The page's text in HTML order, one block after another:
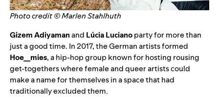
Photo credit © Marlen Stahlhuth
Gizem Adiyamanand Lúcia Lucianoparty for more than
just a good time. In 2017, the German artists formed
Hoe__mies, a hip-hop group known for hosting rousing
get-togethers where female and queer artists could
make a name for themselves in a space that had
traditionally excluded them.